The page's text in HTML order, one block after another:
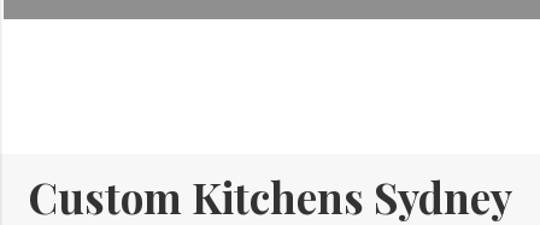
Custom Kitchens Sydney